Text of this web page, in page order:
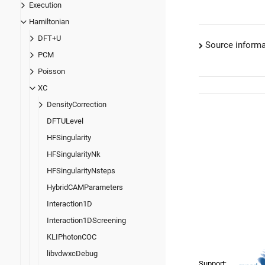
Execution
Hamiltonian
DFT+U
PCM
Poisson
XC
DensityCorrection
DFTULevel
HFSingularity
HFSingularityNk
HFSingularityNsteps
HybridCAMParameters
Interaction1D
Interaction1DScreening
KLIPhotonCOC
libvdwxcDebug
Source